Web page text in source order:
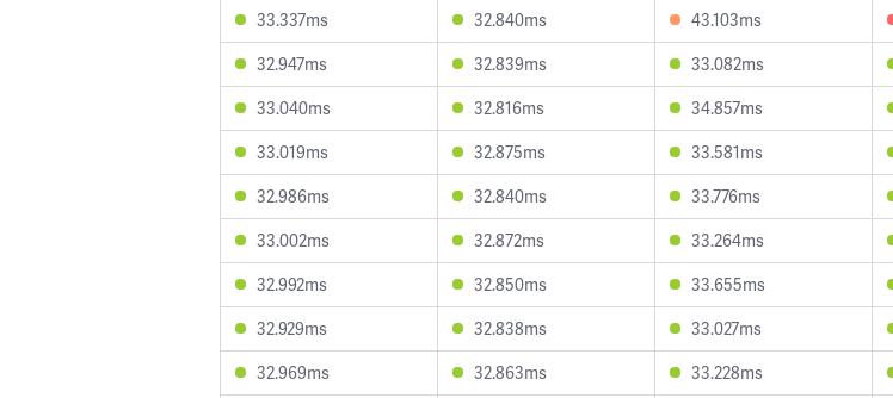
33.337ms
32.840ms 43.103ms
32.947ms
32.839ms 33.082ms
33.040ms
32.816ms 34.857ms
33.019ms
32.875ms 33.581ms
32.986ms
32.840ms 33.776ms
33.002ms
32.872ms 33.264ms
32.992ms
32.850ms 33.655ms
32.929ms
32.838ms 33.027ms
32.969ms
32.863ms 33.228ms